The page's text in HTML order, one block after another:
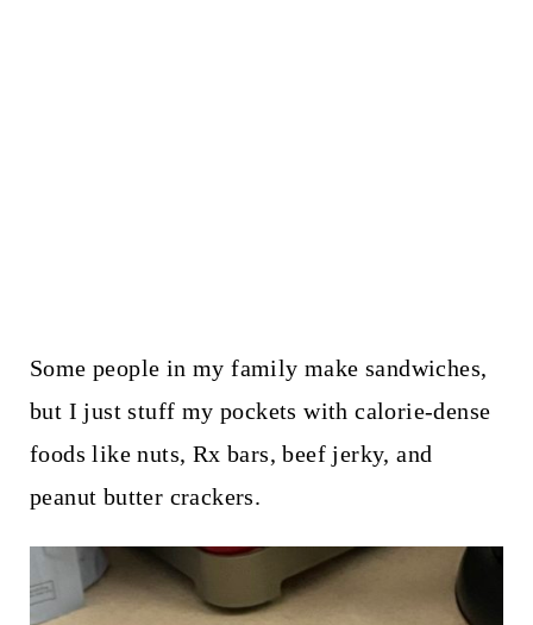
Some people in my family make sandwiches,
but I just stuff my pockets with calorie-dense
foods like nuts, Rx bars, beef jerky, and
peanut butter crackers.